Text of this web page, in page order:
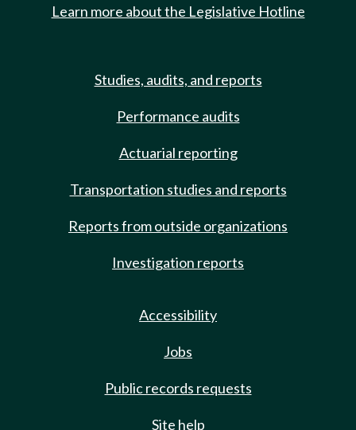
Learn more about the Legislative Hotline
Studies, audits, and reports
Performance audits
Actuarial reporting
Transportation studies and reports
Reports from outside organizations
Investigation reports
Accessibility
Jobs
Public records requests
Site help